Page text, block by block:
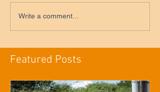
Write a comment...
Featured Posts